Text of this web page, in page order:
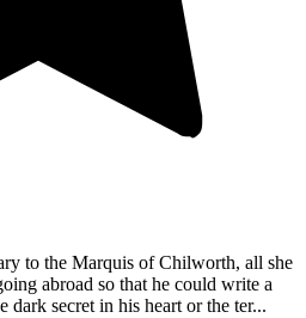
to the Marquis of Chilworth, all she
abroad so that he could write a
dark secret in his heart or the ter...